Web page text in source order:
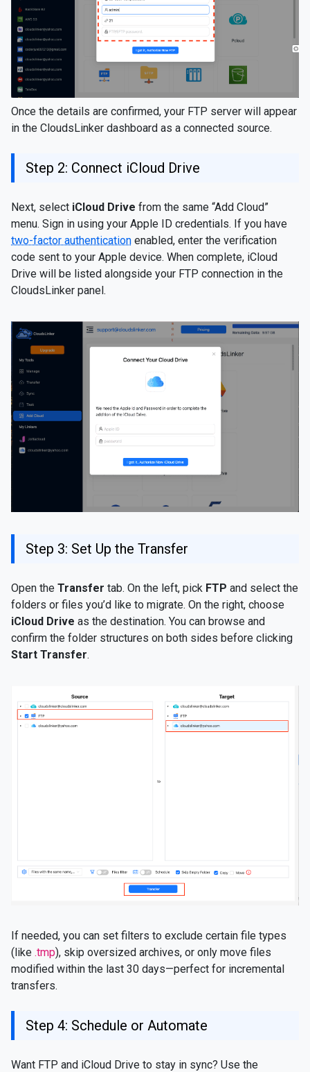
Once the details are confirmed, your FTP server will appear
in the CloudsLinker dashboard as a connected source.
Step 2: Connect iCloud Drive
Next, select iCloud Drive from the same “Add Cloud”
menu. Sign in using your Apple ID credentials. If you have
two-factor authentication enabled, enter the verification
code sent to your Apple device. When complete, iCloud
Drive will be listed alongside your FTP connection in the
CloudsLinker panel.
Step 3: Set Up the Transfer
Open the Transfer tab. On the left, pick FTP and select the
folders or files you’d like to migrate. On the right, choose
iCloud Drive as the destination. You can browse and
confirm the folder structures on both sides before clicking
Start Transfer.
If needed, you can set filters to exclude certain file types
(like .tmp), skip oversized archives, or only move files
modified within the last 30 days—perfect for incremental
transfers.
Step 4: Schedule or Automate
Want FTP and iCloud Drive to stay in sync? Use the